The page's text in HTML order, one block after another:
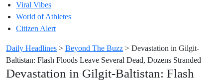
Viral Vibes
World of Athletes
Citizen Alert
Daily Headlines > Beyond The Buzz > Devastation in Gilgit-
Baltistan: Flash Floods Leave Several Dead, Dozens Stranded
Devastation in Gilgit-Baltistan: Flash